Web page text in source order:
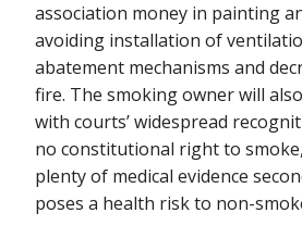
association money in painting
avoiding installation of
abatement mechanisms and
fire. The smoking owner will
with courts’ widespread
no constitutional right to
plenty of medical evidence
poses a health risk to non-